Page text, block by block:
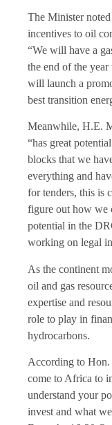
The Minister
incentives to oil
“We will have a
the end of the
will launch a
best transition
Meanwhile, H.E.
“has great
blocks that we
everything and
for tenders, this is
figure out how we
potential in the
working on legal
As the continent
oil and gas
expertise and
role to play in
hydrocarbons.
According to Hon.
come to Africa to
understand your
invest and what